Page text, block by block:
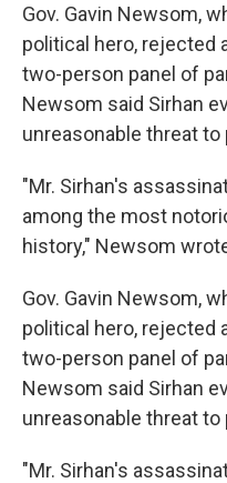
Gov. Gavin Newsom,
political hero, rejected
two-person panel of
Newsom said Sirhan
unreasonable threat
"Mr. Sirhan's
among the most
history," Newsom
Gov. Gavin Newsom,
political hero, rejected
two-person panel of
Newsom said Sirhan
unreasonable threat
"Mr. Sirhan's